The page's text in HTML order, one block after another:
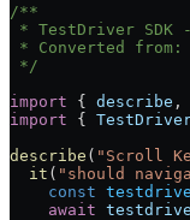
/**
* TestDriver SDK
* Converted
*/
import { describe ,
import {
describe ( "Scroll
  it
( "should
    const
    await